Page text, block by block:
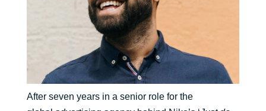
After seven years in a senior role for the